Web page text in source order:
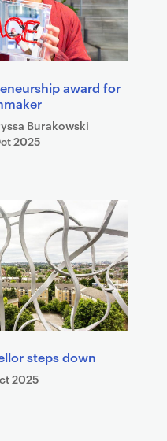
award for
Burakowski
2025
steps down
2025